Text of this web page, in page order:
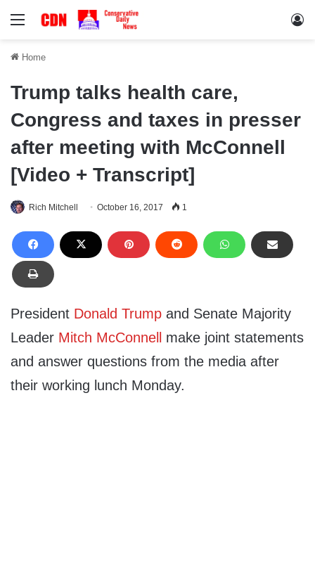
Menu
Home
Trump talks health care,
Congress and taxes in presser
after meeting with McConnell
[Video + Transcript]
Rich Mitchell October 16, 2017 1
President Donald Trump and Senate Majority
Leader Mitch McConnell
make joint statements
and answer questions from the media after
their working lunch Monday.